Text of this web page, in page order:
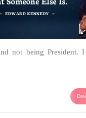
not being President.